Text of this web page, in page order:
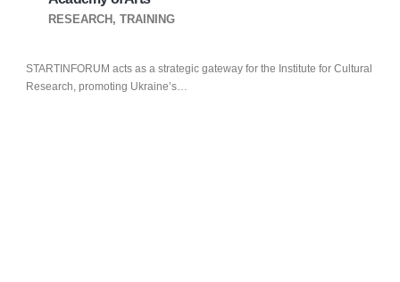
RESEARCH, TRAINING
STARTINFORUM acts as a strategic gateway for the Institute for Cultural
Research, promoting Ukraine’s…